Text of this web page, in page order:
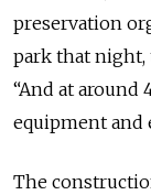
preservation
park that night,
“And at around
equipment and
The